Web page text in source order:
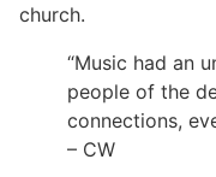
church.
“Music had an
people of the
connections,
– CW